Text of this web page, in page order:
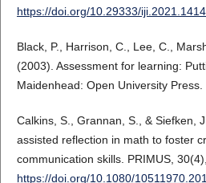
https://doi.org/10.29333/
Black, P., Harrison, C., Lee, C.,
(2003). Assessment for learning:
Maidenhead: Open University Press.
Calkins, S., Grannan, S., & Siefken,
assisted reflection in math to foster
communication skills. PRIMUS,
https://doi.org/10.1080/